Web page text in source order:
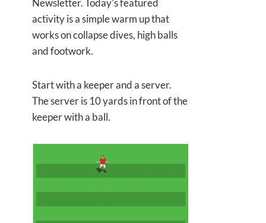
Newsletter. Today’s featured
activity is a simple warm up that
works on collapse dives, high balls
and footwork.
Start with a keeper and a server.
The server is 10 yards in front of the
keeper with a ball.